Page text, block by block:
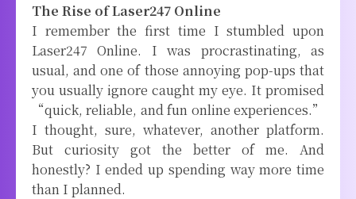
The Rise of Laser247 Online
I remember the first time I stumbled upon
Laser247 Online. I was procrastinating, as
usual, and one of those annoying pop-ups that
you usually ignore caught my eye. It promised
“quick, reliable, and fun online experiences.”
I thought, sure, whatever, another platform.
But curiosity got the better of me. And
honestly? I ended up spending way more time
than I planned.